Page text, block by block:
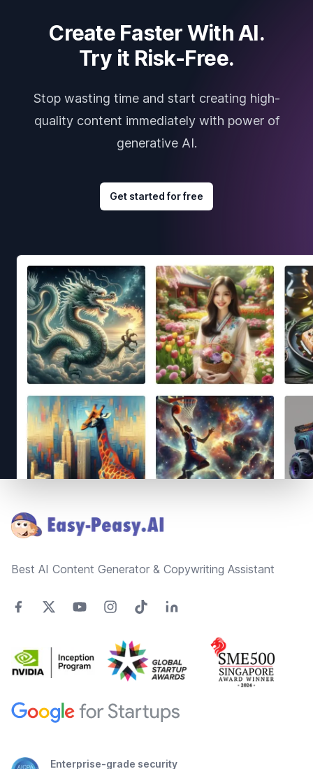
Create Faster With AI.
Try it Risk-Free.
Stop wasting time and start creating high-
quality content immediately with power of
generative AI.
Get started for free
Best AI Content Generator & Copywriting Assistant
Enterprise-grade security